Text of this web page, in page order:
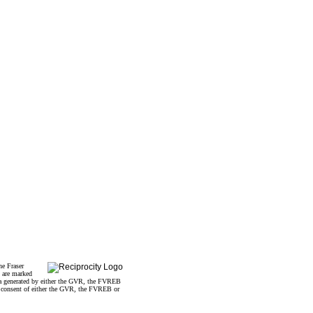
Fraser
marked
by either the GVR, the FVREB
of either the GVR, the FVREB or